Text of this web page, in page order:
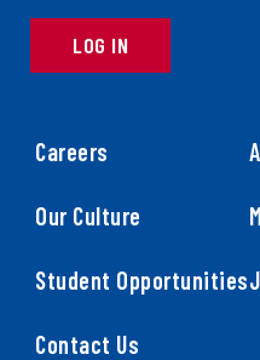
LOG IN
Careers
Our Culture
Student Opportunities
Contact Us